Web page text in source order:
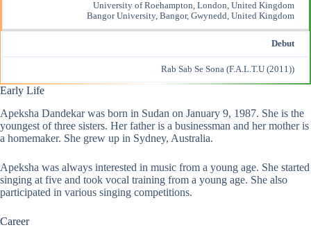
University of Roehampton, London, United Kingdom
Bangor University, Bangor, Gwynedd, United Kingdom
Debut
Rab Sab Se Sona (F.A.L.T.U (2011))
Early Life
Apeksha Dandekar was born in Sudan on January 9, 1987. She is the
youngest of three sisters. Her father is a businessman and her mother is
a homemaker. She grew up in Sydney, Australia.
Apeksha was always interested in music from a young age. She started
singing at five and took vocal training from a young age. She also
participated in various singing competitions.
Career